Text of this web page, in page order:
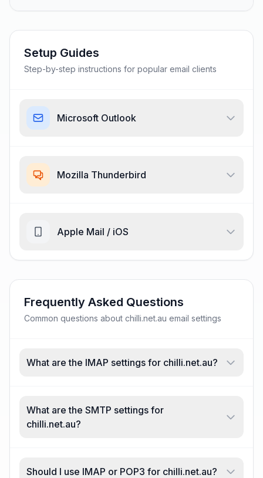
Setup Guides
Step-by-step instructions for popular email clients
Microsoft Outlook
Mozilla Thunderbird
Apple Mail / iOS
Frequently Asked Questions
Common questions about chilli.net.au email settings
What are the IMAP settings for chilli.net.au?
What are the SMTP settings for
chilli.net.au?
Should I use IMAP or POP3 for chilli.net.au?